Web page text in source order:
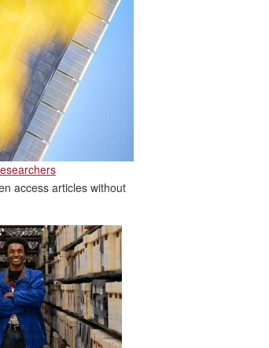
access articles without